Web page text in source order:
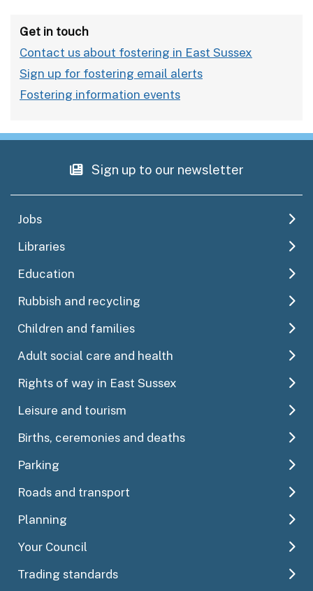
Get in touch
Contact us about fostering in East Sussex
Sign up for fostering email alerts
Fostering information events
Sign up to our newsletter
Jobs
Libraries
Education
Rubbish and recycling
Children and families
Adult social care and health
Rights of way in East Sussex
Leisure and tourism
Births, ceremonies and deaths
Parking
Roads and transport
Planning
Your Council
Trading standards